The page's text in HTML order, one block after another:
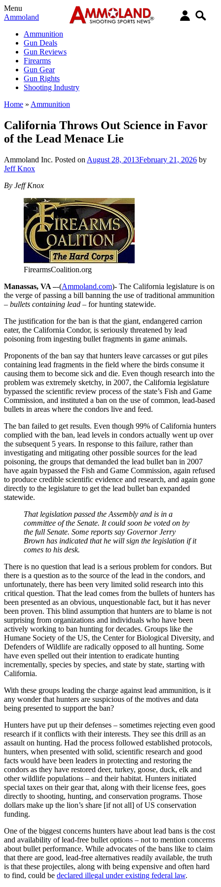
Menu
Ammoland
Ammunition
Gun Deals
Gun Reviews
Firearms
Gun Gear
Gun Rights
Shooting Industry
Home » Ammunition
California Throws Out Science in Favor
of the Lead Menace Lie
Ammoland Inc. Posted on August 28, 2013February 21, 2026 by
Jeff Knox
By Jeff Knox
FirearmsCoalition.org
Manassas, VA –-(Ammoland.com)- The California legislature is on
the verge of passing a bill banning the use of traditional ammunition
– bullets containing lead – for hunting statewide.
The justification for the ban is that the giant, endangered carrion
eater, the California Condor, is seriously threatened by lead
poisoning from ingesting bullet fragments in game animals.
Proponents of the ban say that hunters leave carcasses or gut piles
containing lead fragments in the field where the birds consume it
causing them to become sick and die. Even though research into the
problem was extremely sketchy, in 2007, the California legislature
bypassed the scientific review process of the state’s Fish and Game
Commission, and instituted a ban on the use of common, lead-based
bullets in areas where the condors live and feed.
The ban failed to get results. Even though 99% of California hunters
complied with the ban, lead levels in condors actually went up over
the subsequent 5 years. In response to this failure, rather than
investigating and mitigating other possible sources for the lead
poisoning, the groups that demanded the lead bullet ban in 2007
have again bypassed the Fish and Game Commission, again refused
to produce credible scientific evidence and research, and again gone
directly to the legislature to get the lead bullet ban expanded
statewide.
That legislation passed the Assembly and is in a
committee of the Senate. It could soon be voted on by
the full Senate. Some reports say Governor Jerry
Brown has indicated that he will sign the legislation if it
comes to his desk.
There is no question that lead is a serious problem for condors. But
there is a question as to the source of the lead in the condors, and
unfortunately, there has been very limited solid research into this
critical question. That the lead comes from the bullets of hunters has
been presented as an obvious, unquestionable fact, but it has never
been proven. This blind assumption that hunters are to blame is not
surprising from organizations and individuals who have been
actively working to ban hunting for decades. Groups like the
Humane Society of the US, the Center for Biological Diversity, and
Defenders of Wildlife are radically opposed to all hunting. Some
have even spelled out their intention to eradicate hunting
incrementally, species by species, and state by state, starting with
California.
With these groups leading the charge against lead ammunition, is it
any wonder that hunters are suspicious of the motives and data
being presented to support the ban?
Hunters have put up their defenses – sometimes rejecting even good
research if it conflicts with their interests. They see this drill as an
assault on hunting. Had the process followed established protocols,
hunters, when presented with solid, scientific research and good
facts would have been leaders in protecting and restoring the
condors as they have restored deer, turkey, goose, duck, elk and
other wildlife populations – and their habitat. Hunters initiated
special taxes on their gear that, along with their license fees, goes
directly to shooting, hunting, and conservation programs. Those
dollars make up the lion’s share [if not all] of US conservation
funding.
One of the biggest concerns hunters have about lead bans is the cost
and availability of lead-free bullet options – not to mention concerns
about bullet performance. While advocates of the bans like to claim
that there are good, lead-free alternatives readily available, the truth
is that these projectiles, along with being expensive and often hard
to find, could be declared illegal under existing federal law.